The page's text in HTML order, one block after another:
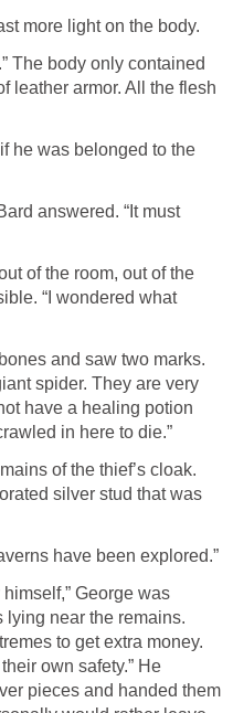
more light on the body.
The body only contained
leather armor. All the flesh
he was belonged to the
answered. “It must
of the room, out of the
“I wondered what
and saw two marks.
spider. They are very
have a healing potion
in here to die.”
of the thief’s cloak.
silver stud that was
have been explored.”
George was
lying near the remains.
to get extra money.
own safety.” He
pieces and handed them